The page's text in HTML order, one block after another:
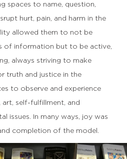
spaces to name, question,
hurt, pain, and harm in the
allowed them to not be
of information but to be active,
always striving to make
truth and justice in the
to observe and experience
art, self-fulfillment, and
issues. In many ways, joy was
completion of the model.